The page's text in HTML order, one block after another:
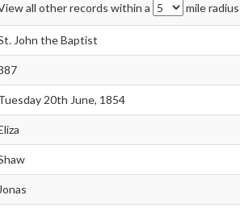
all other records within a
mile radius
John the Baptist
20th June, 1854
Jonas